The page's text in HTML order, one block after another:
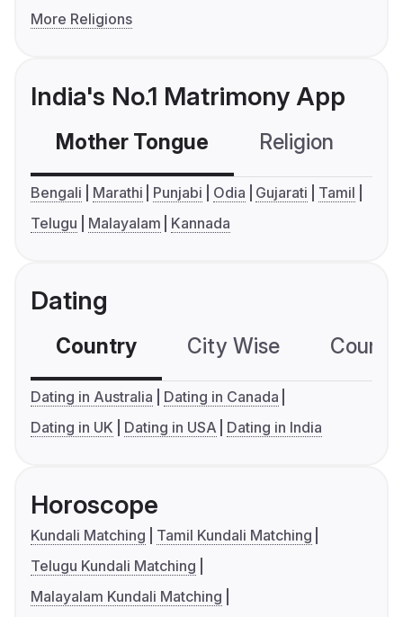
More Religions
India's No.1 Matrimony App
Mother Tongue Religion
Bengali Marathi Punjabi Odia Gujarati
Tamil
Telugu
Malayalam Kannada
Dating
Country City Wise
Dating in Australia
Dating in Canada
Dating in UK
Dating in USA Dating in India
Horoscope
Kundali Matching
Tamil Kundali Matching
Telugu Kundali Matching
Malayalam Kundali Matching